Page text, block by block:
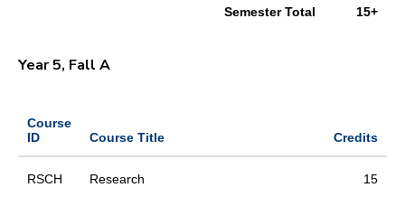
Semester Total 15+
Year 5, Fall A
Course
ID
Course Title Credits
RSCH Research 15